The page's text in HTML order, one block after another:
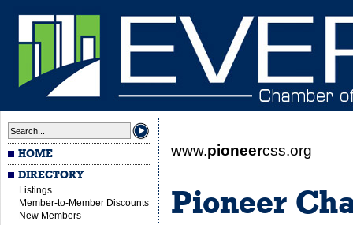
HOME
DIRECTORY
Listings
Member-to-Member Discounts
New Members
www.pioneercss.org
Pioneer